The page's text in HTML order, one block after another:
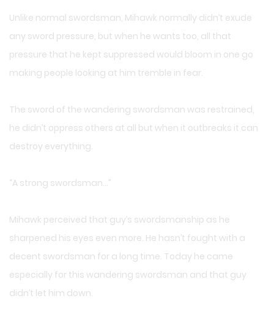
Unlike normal swordsman, Mihawk normally didn’t exude
any sword pressure, but when he wants too, all that
pressure that he kept suppressed would bloom in one go
making people looking at him tremble in fear.
The sword of the wandering swordsman was restrained,
he didn’t oppress others at all but when it outbreaks it can
destroy everything.
“A strong swordsman…”
Mihawk perceived that guy’s swordsmanship as he
sharpened his eyes even more. He hasn’t fought with a
decent swordsman for a long time. Today he came
especially for this wandering swordsman and that guy
didn’t let him down.